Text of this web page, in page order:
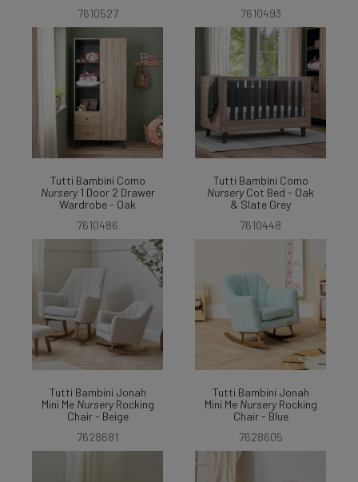
7610527
7610493
Tutti Bambini Como
Nursery1 Door 2 Drawer
Wardrobe - Oak
7610486
Tutti Bambini Como
NurseryCot Bed - Oak
& Slate Grey
7610448
Tutti Bambini Jonah
Mini Me NurseryRocking
Chair - Beige
7628681
Tutti Bambini Jonah
Mini Me NurseryRocking
Chair - Blue
7628605